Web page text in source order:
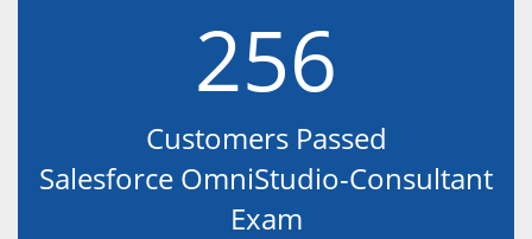
256
Customers Passed
Salesforce OmniStudio-Consultant
Exam